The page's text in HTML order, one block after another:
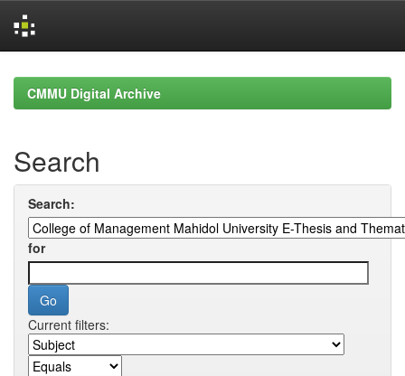
navigationCMMU Digital Archive
Search
Search:
for
Current filters: